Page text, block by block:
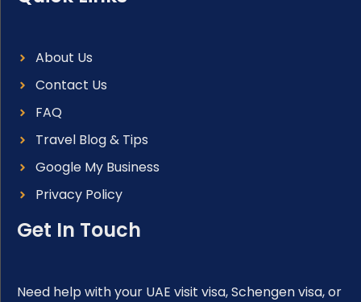
About Us
Contact Us
FAQ
Travel Blog & Tips
Google My Business
Privacy Policy
Get In Touch
Need help with your UAE visit visa, Schengen visa, or